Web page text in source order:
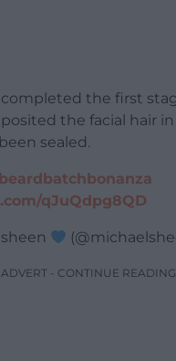
completed the first
the facial hair
sealed.
qJuQdpg8QD
ADVERT - CONTINUE